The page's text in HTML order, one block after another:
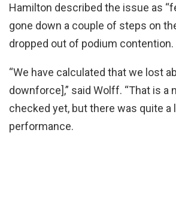
Hamilton described the issue as
gone down a couple of steps on
dropped out of podium contention.
“We have calculated that we lost
downforce],” said Wolff. “That is a
checked yet, but there was quite a
performance.